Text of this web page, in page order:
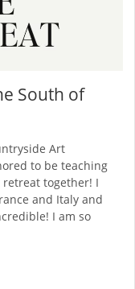
South of
Art
to be teaching
together! I
and Italy and
I am so